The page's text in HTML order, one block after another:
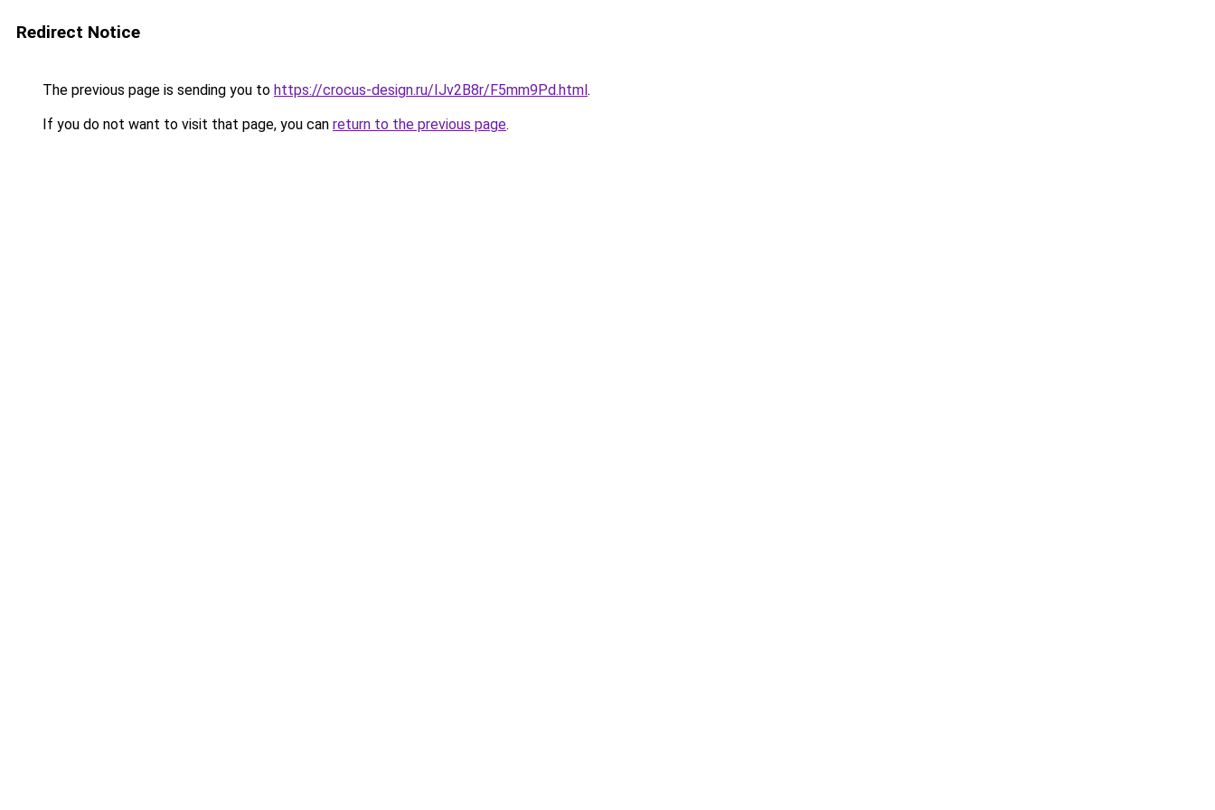
Redirect Notice
The previous page is sending you to https://crocus-design.ru/IJv2B8r/F5mm9Pd.html.
If you do not want to visit that page, you can return to the previous page.